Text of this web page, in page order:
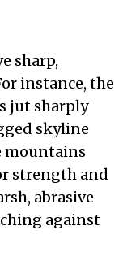
sharp,
instance, the
jut sharply
skyline
mountains
strength and
abrasive
against